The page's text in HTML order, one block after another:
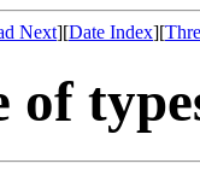
Next][Date Index][
of